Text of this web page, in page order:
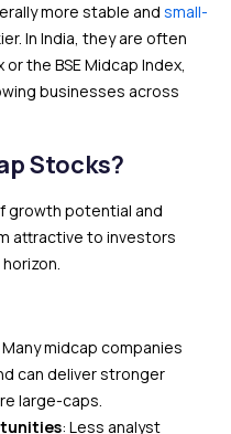
more stable and small-
In India, they are often
the BSE Midcap Index,
businesses across
Stocks?
growth potential and
attractive to investors
Many midcap companies
can deliver stronger
large-caps.
: Less analyst